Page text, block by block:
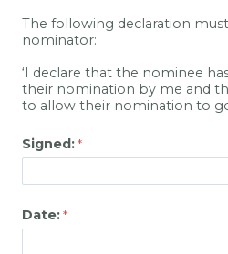
The following declaration
nominator:
‘I declare that the nominee
their nomination by me and
to allow their nomination to
Signed:
Date: